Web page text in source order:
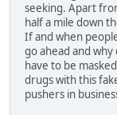
seeking. Apart
half a mile down
If and when
go ahead and
have to be
drugs with this
pushers in